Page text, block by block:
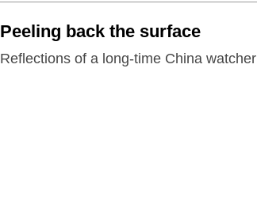
Peeling back the surface
Reflections of a long-time China watcher